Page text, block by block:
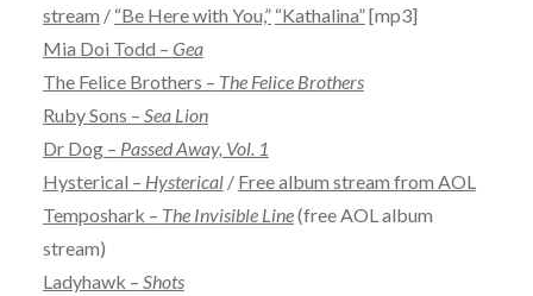
stream / “Be Here with You,” “Kathalina”[mp3]
Mia Doi Todd – Gea
The Felice Brothers – The Felice Brothers
Ruby Sons – Sea Lion
Dr Dog – Passed Away, Vol. 1
Hysterical – Hysterical/ Free album stream from AOL
Temposhark – The Invisible Line(free AOL album
stream)
Ladyhawk – Shots